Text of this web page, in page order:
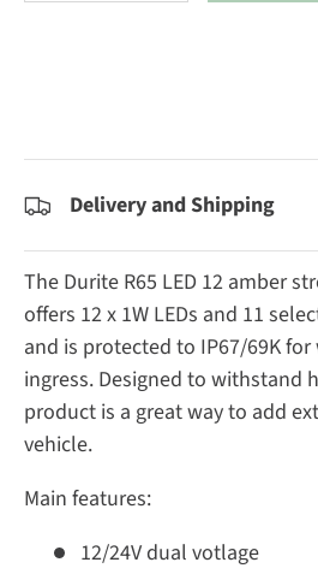
Delivery and Shipping
The Durite R65 LED 12 amber
offers 12 x 1W LEDs and 11
and is protected to IP67/69K
ingress. Designed to withstand
product is a great way to add
vehicle.
Main features:
12/24V dual votlage